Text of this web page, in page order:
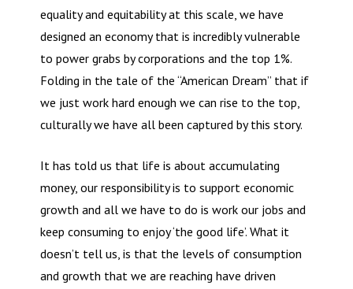
equality and equitability at this scale, we have
designed an economy that is incredibly vulnerable
to power grabs by corporations and the top 1%.
Folding in the tale of the “American Dream” that if
we just work hard enough we can rise to the top,
culturally we have all been captured by this story.
It has told us that life is about accumulating
money, our responsibility is to support economic
growth and all we have to do is work our jobs and
keep consuming to enjoy ‘the good life’. What it
doesn’t tell us, is that the levels of consumption
and growth that we are reaching have driven